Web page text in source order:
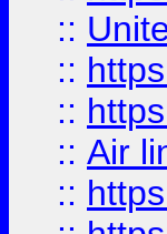
::
::
::
:: Air
::